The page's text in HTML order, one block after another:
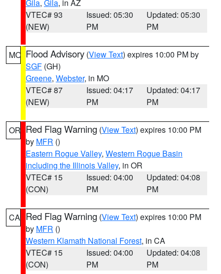
Gila, Gila, in AZ
VTEC# 93
(NEW)
Issued: 05:30
PM
Updated: 05:30
PM
MO Flood Advisory (View Text) expires 10:00 PM by
SGF (GH)
Greene, Webster, in MO
VTEC# 87
(NEW)
Issued: 04:17
PM
Updated: 04:17
PM
OR Red Flag Warning (View Text) expires 10:00 PM
by MFR ()
Eastern Rogue Valley, Western Rogue Basin
including the Illinois Valley, in OR
VTEC# 15
(CON)
Issued: 04:00
PM
Updated: 04:08
PM
CA Red Flag Warning (View Text) expires 10:00 PM
by MFR ()
Western Klamath National Forest, in CA
VTEC# 15
(CON)
Issued: 04:00
PM
Updated: 04:08
PM